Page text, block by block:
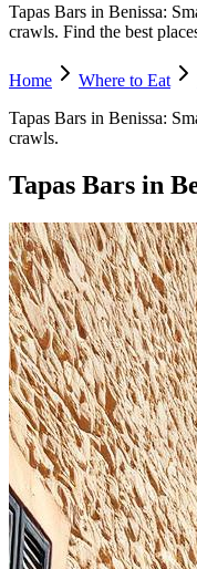
Tapas Bars in Benissa:
crawls. Find the best
Home Where to Eat
Tapas Bars in Benissa:
crawls.
Tapas Bars in